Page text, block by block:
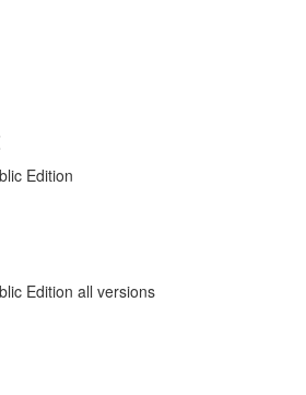
Edition
Edition all versions